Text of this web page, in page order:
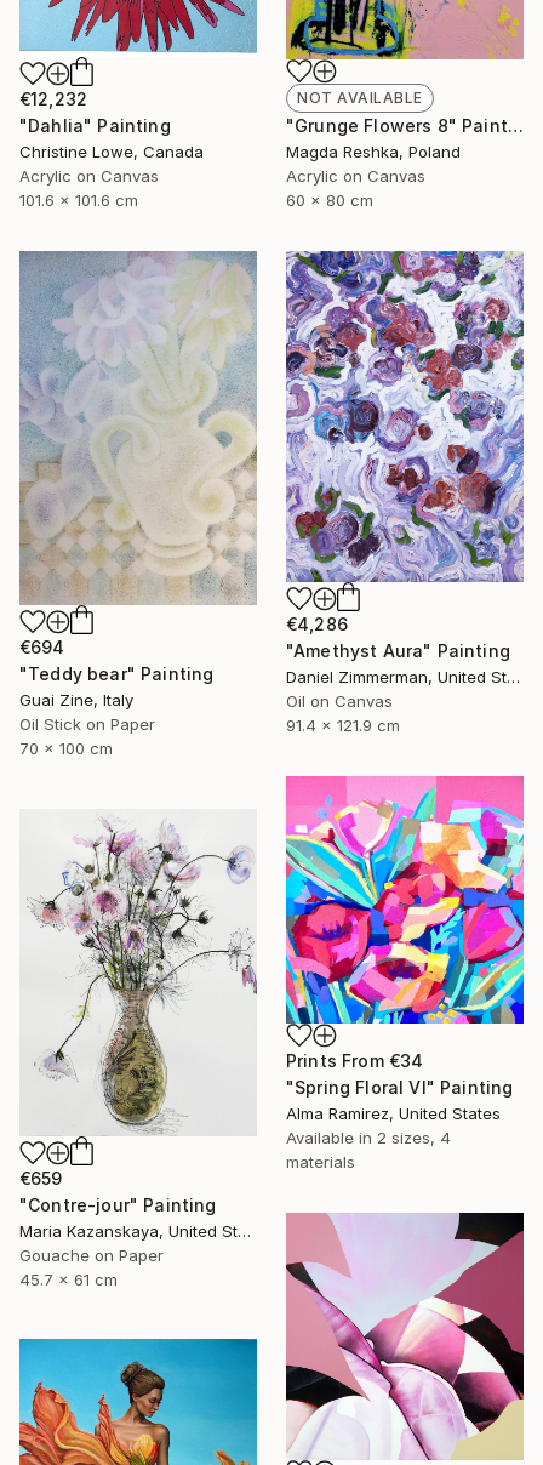
NOT AVAILABLE
"Grunge Flowers 8" Painting
Magda Reshka, Poland
Acrylic on Canvas
60 x 80 cm
€12,232
"Dahlia" Painting
Christine Lowe, Canada
Acrylic on Canvas
101.6 x 101.6 cm
€694
"Teddy bear" Painting
Guai Zine, Italy
Oil Stick on Paper
70 x 100 cm
€4,286
"Amethyst Aura" Painting
Daniel Zimmerman, United States
Oil on Canvas
91.4 x 121.9 cm
Prints From €34
"Spring Floral VI" Painting
Alma Ramirez, United States
Available in 2 sizes, 4
materials
€659
"Contre-jour" Painting
Maria Kazanskaya, United States
Gouache on Paper
45.7 x 61 cm